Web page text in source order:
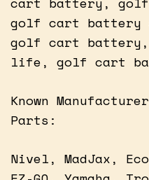
golf cart battery
golf cart
life, golf cart
Known
Parts:
Nivel, MadJax,